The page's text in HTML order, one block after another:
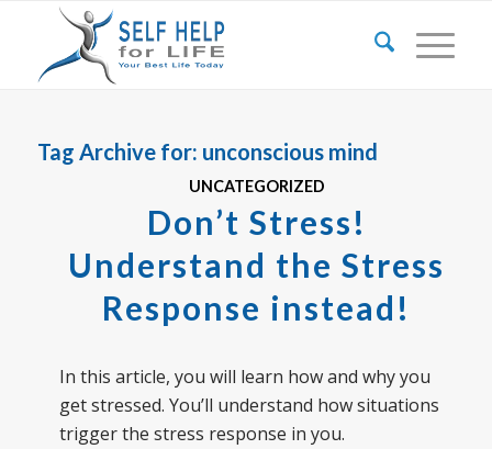
Tag Archive for: unconscious mind
UNCATEGORIZED
Don’t Stress!
Understand the Stress
Response instead!
In this article, you will learn how and why you
get stressed. You’ll understand how situations
trigger the stress response in you.